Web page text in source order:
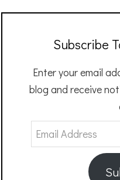
Subscribe
Enter your email
blog and receive
Email
Address